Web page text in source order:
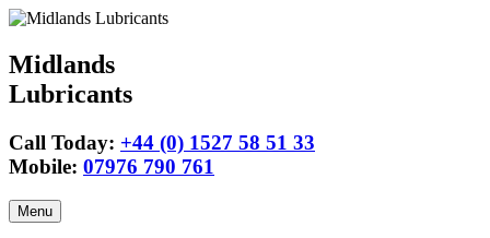
Midlands
Lubricants
Call Today: +44 (0) 1527 58 51 33
Mobile: 07976 790 761
Skip
to
Menu